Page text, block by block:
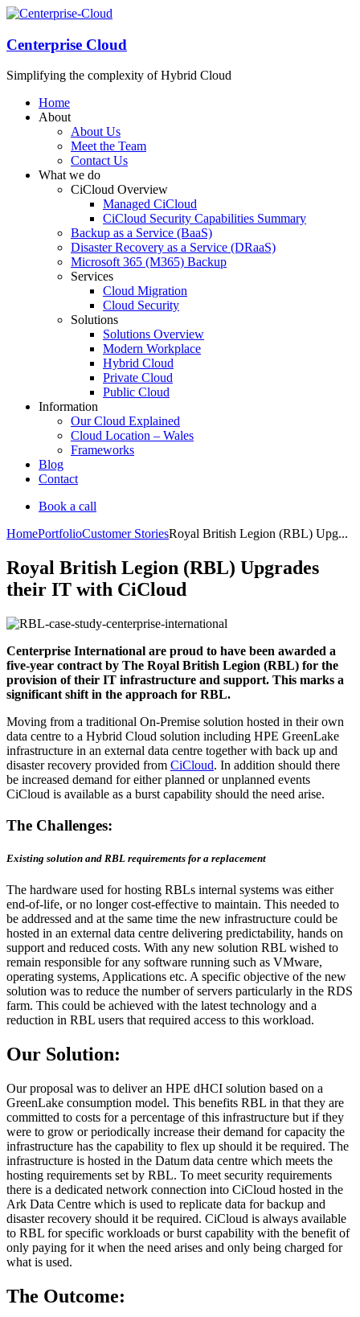
Centerprise Cloud
Simplifying the complexity of Hybrid Cloud
Home
About
About Us
Meet the Team
Contact Us
What we do
CiCloud Overview
Managed CiCloud
CiCloud Security Capabilities Summary
Backup as a Service (BaaS)
Disaster Recovery as a Service (DRaaS)
Microsoft 365 (M365) Backup
Services
Cloud Migration
Cloud Security
Solutions
Solutions Overview
Modern Workplace
Hybrid Cloud
Private Cloud
Public Cloud
Information
Our Cloud Explained
Cloud Location – Wales
Frameworks
Blog
Contact
Book a call
HomePortfolioCustomer StoriesRoyal British Legion (RBL) Upg...
Royal British Legion (RBL) Upgrades
their IT with CiCloud
Centerprise International are proud to have been awarded a
five-year contract by The Royal British Legion (RBL) for the
provision of their IT infrastructure and support. This marks a
significant shift in the approach for RBL.
Moving from a traditional On-Premise solution hosted in their own
data centre to a Hybrid Cloud solution including HPE GreenLake
infrastructure in an external data centre together with back up and
disaster recovery provided from CiCloud. In addition should there
be increased demand for either planned or unplanned events
CiCloud is available as a burst capability should the need arise.
The Challenges:
Existing solution and RBL requirements for a replacement
The hardware used for hosting RBLs internal systems was either
end-of-life, or no longer cost-effective to maintain. This needed to
be addressed and at the same time the new infrastructure could be
hosted in an external data centre delivering predictability, hands on
support and reduced costs. With any new solution RBL wished to
remain responsible for any software running such as VMware,
operating systems, Applications etc. A specific objective of the new
solution was to reduce the number of servers particularly in the RDS
farm. This could be achieved with the latest technology and a
reduction in RBL users that required access to this workload.
Our Solution:
Our proposal was to deliver an HPE dHCI solution based on a
GreenLake consumption model. This benefits RBL in that they are
committed to costs for a percentage of this infrastructure but if they
were to grow or periodically increase their demand for capacity the
infrastructure has the capability to flex up should it be required. The
infrastructure is hosted in the Datum data centre which meets the
hosting requirements set by RBL. To meet security requirements
there is a dedicated network connection into CiCloud hosted in the
Ark Data Centre which is used to replicate data for backup and
disaster recovery should it be required. CiCloud is always available
to RBL for specific workloads or burst capability with the benefit of
only paying for it when the need arises and only being charged for
what is used.
The Outcome: